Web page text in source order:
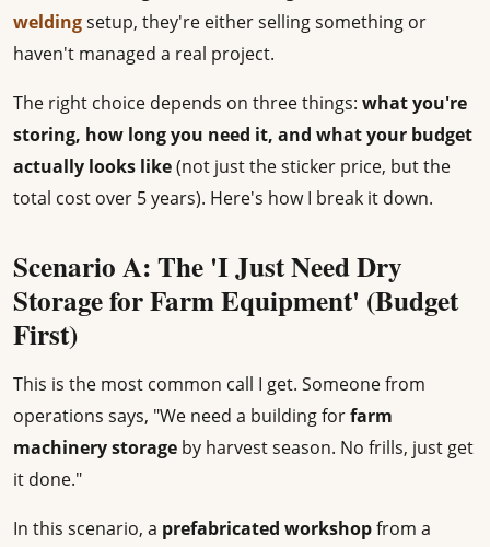
weldingsetup, they're either selling something or
haven't managed a real project.
The right choice depends on three things: what you're
storing, how long you need it, and what your budget
actually looks like(not just the sticker price, but the
total cost over 5 years). Here's how I break it down.
Scenario A: The 'I Just Need Dry
Storage for Farm Equipment' (Budget
First)
This is the most common call I get. Someone from
operations says, "We need a building forfarm
machinery storage by harvest season. No frills, just get
it done."
In this scenario, a prefabricated workshopfrom a